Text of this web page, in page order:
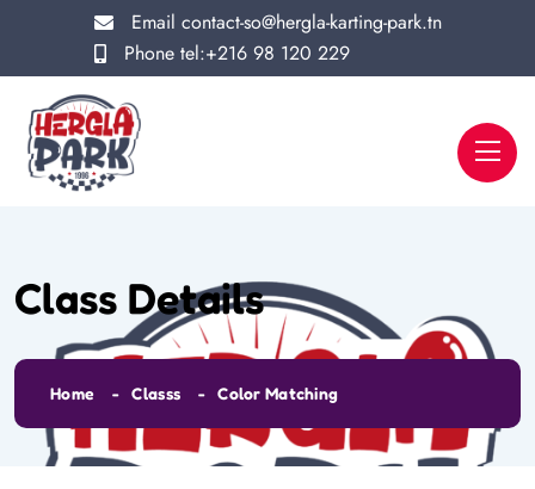
Email contact-so@hergla-karting-park.tn
Phone tel:+216 98 120 229
Class Details
Home Classs Color Matching